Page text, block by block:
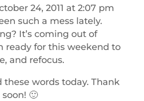
24, 2011 at 2:07 pm
such a mess lately.
It’s coming out of
ready for this weekend to
and refocus.
these words today. Thank
🙂